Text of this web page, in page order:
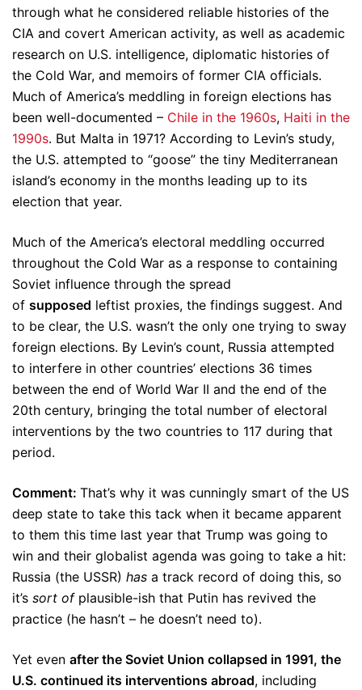
through what he considered reliable histories of the
CIA and covert American activity, as well as academic
research on U.S. intelligence, diplomatic histories of
the Cold War, and memoirs of former CIA officials.
Much of America’s meddling in foreign elections has
been well-documented – Chile in the 1960s, Haiti in the
1990s. But Malta in 1971? According to Levin’s study,
the U.S. attempted to “goose” the tiny Mediterranean
island’s economy in the months leading up to its
election that year.
Much of the America’s electoral meddling occurred
throughout the Cold War as a response to containing
Soviet influence through the spread
of supposed leftist proxies, the findings suggest. And
to be clear, the U.S. wasn’t the only one trying to sway
foreign elections. By Levin’s count, Russia attempted
to interfere in other countries’ elections 36 times
between the end of World War II and the end of the
20th century, bringing the total number of electoral
interventions by the two countries to 117 during that
period.
Comment: That’s why it was cunningly smart of the US
deep state to take this tack when it became apparent
to them this time last year that Trump was going to
win and their globalist agenda was going to take a hit:
Russia (the USSR) has a track record of doing this, so
it’s sort ofplausible-ish that Putin has revived the
practice (he hasn’t – he doesn’t need to).
Yet even after the Soviet Union collapsed in 1991, the
U.S. continued its interventions abroad, including